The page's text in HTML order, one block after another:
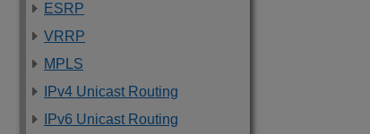
ESRP
VRRP
MPLS
IPv4 Unicast Routing
IPv6 Unicast Routing